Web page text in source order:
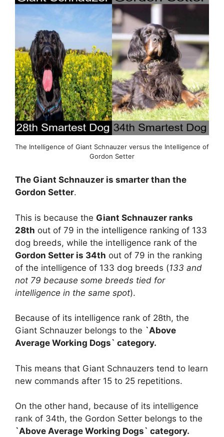
The Intelligence of Giant Schnauzer versus the Intelligence of
Gordon Setter
The Giant Schnauzer is smarter than the
Gordon Setter.
This is because the Giant Schnauzer ranks
28th out of 79 in the intelligence ranking of 133
dog breeds, while the intelligence rank of the
Gordon Setter is 34th out of 79 in the ranking
of the intelligence of 133 dog breeds (133 and
not 79 because some breeds tied for
intelligence in the same spot).
Because of its intelligence rank of 28th, the
Giant Schnauzer belongs to the `Above
Average Working Dogs` category.
This means that Giant Schnauzers tend to learn
new commands after 15 to 25 repetitions.
On the other hand, because of its intelligence
rank of 34th, the Gordon Setter belongs to the
`Above Average Working Dogs` category.